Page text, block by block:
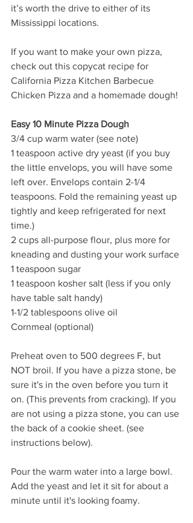
it’s worth the drive to either of its
Mississippi locations.
If you want to make your own pizza,
check out this copycat recipe for
California Pizza Kitchen Barbecue
Chicken Pizza and a homemade dough!
Easy 10 Minute Pizza Dough
3/4 cup warm water (see note)
1 teaspoon active dry yeast (if you buy
the little envelops, you will have some
left over. Envelops contain 2-1/4
teaspoons. Fold the remaining yeast up
tightly and keep refrigerated for next
time.)
2 cups all-purpose flour, plus more for
kneading and dusting your work surface
1 teaspoon sugar
1 teaspoon kosher salt (less if you only
have table salt handy)
1-1/2 tablespoons olive oil
Cornmeal (optional)
Preheat oven to 500 degrees F, but
NOT broil. If you have a pizza stone, be
sure it's in the oven before you turn it
on. (This prevents from cracking). If you
are not using a pizza stone, you can use
the back of a cookie sheet. (see
instructions below).
Pour the warm water into a large bowl.
Add the yeast and let it sit for about a
minute until it's looking foamy.